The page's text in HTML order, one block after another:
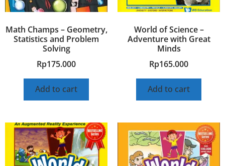
Math Champs – Geometry,
Statistics and Problem
Solving
Rp175.000
Add to cart
World of Science –
Adventure with Great
Minds
Rp165.000
Add to cart